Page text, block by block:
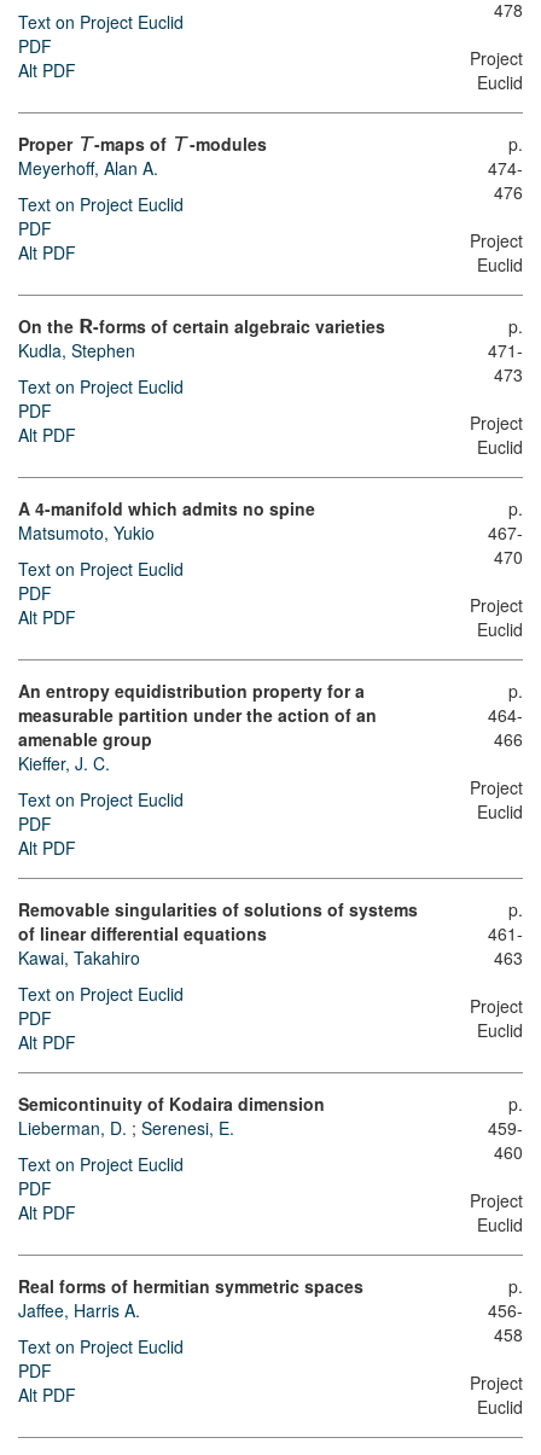
Text on Project Euclid
PDF
Alt PDF
478
Project
Euclid
Proper T-maps of T-modules
Meyerhoff, Alan A.
Text on Project Euclid
PDF
Alt PDF
p.
474-
476
Project
Euclid
On the R-forms of certain algebraic varieties
Kudla, Stephen
Text on Project Euclid
PDF
Alt PDF
p.
471-
473
Project
Euclid
A 4-manifold which admits no spine
Matsumoto, Yukio
Text on Project Euclid
PDF
Alt PDF
p.
467-
470
Project
Euclid
An entropy equidistribution property for a
measurable partition under the action of an
amenable group
Kieffer, J. C.
Text on Project Euclid
PDF
Alt PDF
p.
464-
466
Project
Euclid
Removable singularities of solutions of systems
of linear differential equations
Kawai, Takahiro
Text on Project Euclid
PDF
Alt PDF
p.
461-
463
Project
Euclid
Semicontinuity of Kodaira dimension
Lieberman, D. ; Serenesi, E.
Text on Project Euclid
PDF
Alt PDF
p.
459-
460
Project
Euclid
Real forms of hermitian symmetric spaces
Jaffee, Harris A.
Text on Project Euclid
PDF
Alt PDF
p.
456-
458
Project
Euclid